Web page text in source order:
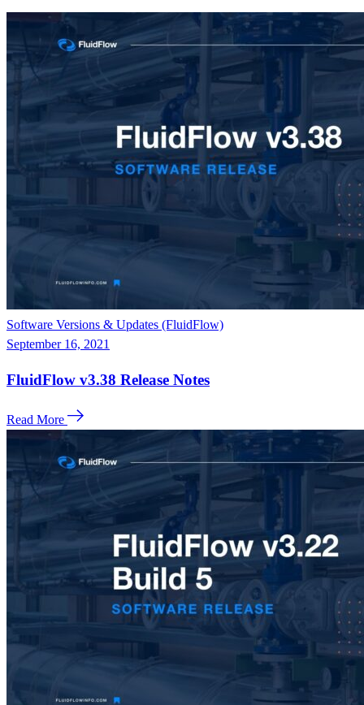
Software Versions & Updates (FluidFlow)
September 16, 2021
FluidFlow v3.38 Release Notes
Read More